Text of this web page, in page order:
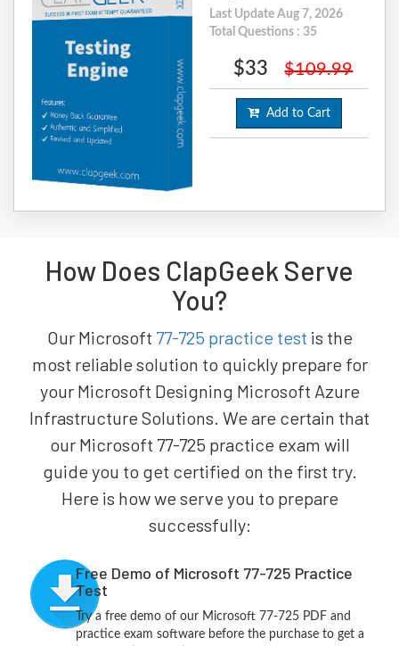
Last Update Aug 7, 2026
Total Questions : 35
$33 $109.99
Add to Cart
How Does ClapGeek Serve
You?
Our Microsoft 77-725 practice test is the
most reliable solution to quickly prepare for
your Microsoft Designing Microsoft Azure
Infrastructure Solutions. We are certain that
our Microsoft 77-725 practice exam will
guide you to get certified on the first try.
Here is how we serve you to prepare
successfully:
Free Demo of Microsoft 77-725 Practice
Test
Try a free demo of our Microsoft 77-725 PDF and
practice exam software before the purchase to get a